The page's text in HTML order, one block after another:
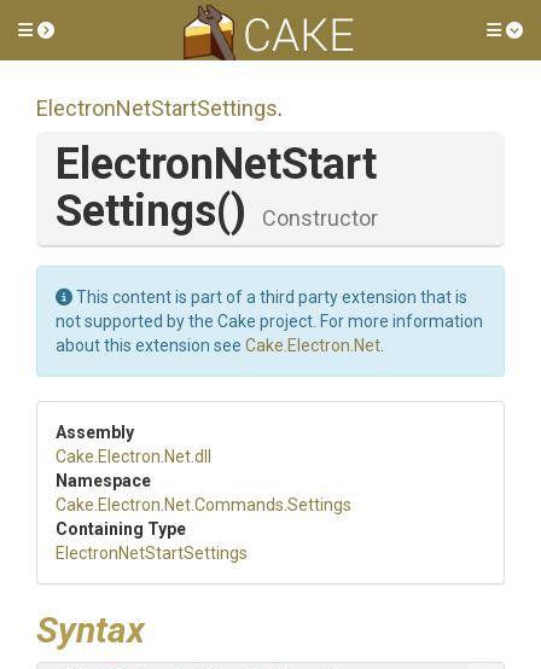
Toggle side menu
ElectronNetStartSettings.
ElectronNetStart
Settings() Constructor
This content is part of a third party extension that is
not supported by the Cake project. For more information
about this extension see Cake.Electron.Net
Assembly
Cake .Electron .Net.dll
Namespace
Cake .Electron .Net.Commands .Settings
Containing Type
ElectronNetStartSettings
Syntax